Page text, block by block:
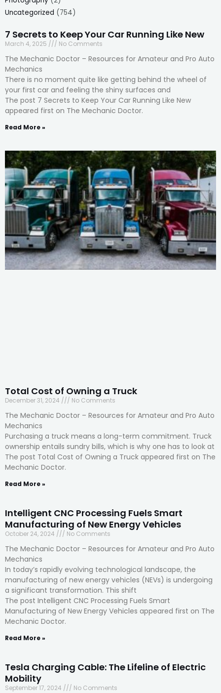
Uncategorized (754)
7 Secrets to Keep Your Car Running Like New
March 4, 2025 No Comments
The Mechanic Doctor – Resources for Amateur and Pro Auto
Mechanics
There is no moment quite like getting behind the wheel of
your first car and feeling the shiny surfaces and
The post 7 Secrets to Keep Your Car Running Like New
appeared first on The Mechanic Doctor.
Read More »
Total Cost of Owning a Truck
December 31, 2024 No Comments
The Mechanic Doctor – Resources for Amateur and Pro Auto
Mechanics
Purchasing a truck means a long-term commitment. Truck
ownership entails sundry bills, which is why one has to look at
The post Total Cost of Owning a Truck appeared first on The
Mechanic Doctor.
Read More »
Intelligent CNC Processing Fuels Smart
Manufacturing of New Energy Vehicles
October 24, 2024 No Comments
The Mechanic Doctor – Resources for Amateur and Pro Auto
Mechanics
In today’s rapidly evolving technological landscape, the
manufacturing of new energy vehicles (NEVs) is undergoing
a significant transformation. This shift
The post Intelligent CNC Processing Fuels Smart
Manufacturing of New Energy Vehicles appeared first on The
Mechanic Doctor.
Read More »
Tesla Charging Cable: The Lifeline of Electric
Mobility
September 17, 2024 No Comments